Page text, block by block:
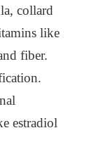
collard
like
fiber.
estradiol